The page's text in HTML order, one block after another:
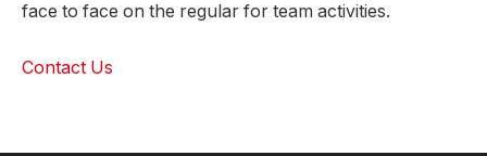
face to face on the regular for team activities.
Contact Us